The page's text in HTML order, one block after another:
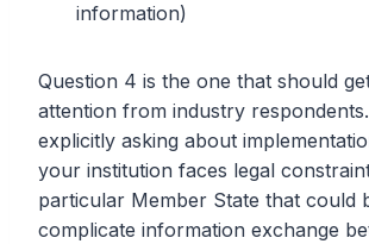
information)
Question 4 is the one that should
attention from industry
explicitly asking about
your institution faces legal
particular Member State that could
complicate information exchange